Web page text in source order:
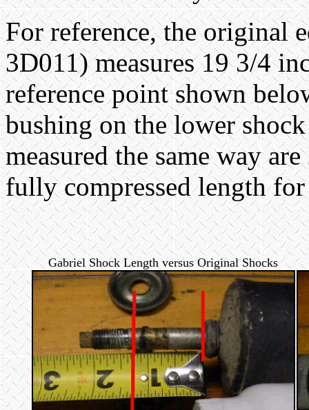
For reference, the original
3D011) measures 19 3/4
reference point shown
bushing on the lower
measured the same way
fully compressed length
Gabriel Shock Length versus Original Shocks